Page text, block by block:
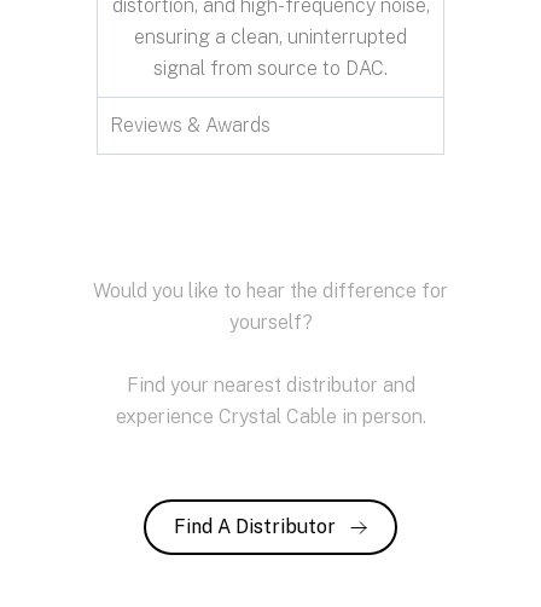
distortion, and high-frequency noise,
ensuring a clean, uninterrupted
signal from source to DAC.
Reviews & Awards
Would you like to hear the difference for
yourself?
Find your nearest distributor and
experience Crystal Cable in person.
Find A Distributor